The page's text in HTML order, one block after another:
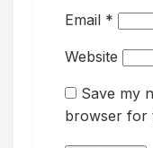
Email *
Website
Save my
browser for